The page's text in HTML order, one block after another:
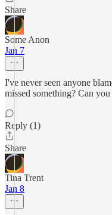
Share
Some Anon
Jan 7
I've never seen anyone
missed something? Can
Reply (1)
Share
Tina Trent
Jan 8